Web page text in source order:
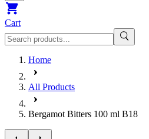
Cart
Home
All Products
Bergamot Bitters 100 ml B18